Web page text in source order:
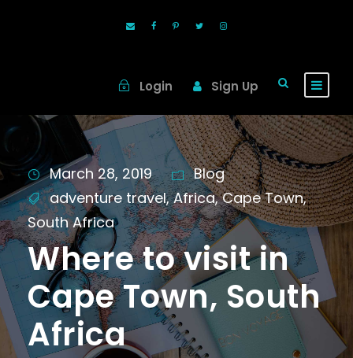
Login Sign Up
March 28, 2019
Blog
adventure travel, Africa, Cape Town,
South Africa
Where to visit in
Cape Town, South
Africa